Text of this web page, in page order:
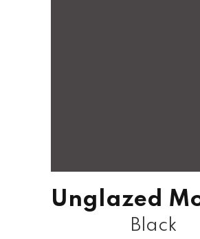
Unglazed
Black